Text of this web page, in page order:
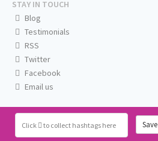
Click to collect hashtags here Save
STAY IN TOUCH
Blog
Testimonials
RSS
Twitter
Facebook
Email us